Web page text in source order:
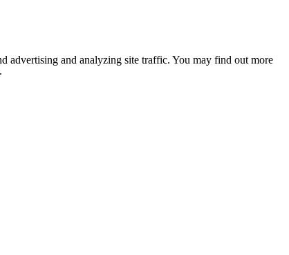
advertising and analyzing site traffic. You may find out more